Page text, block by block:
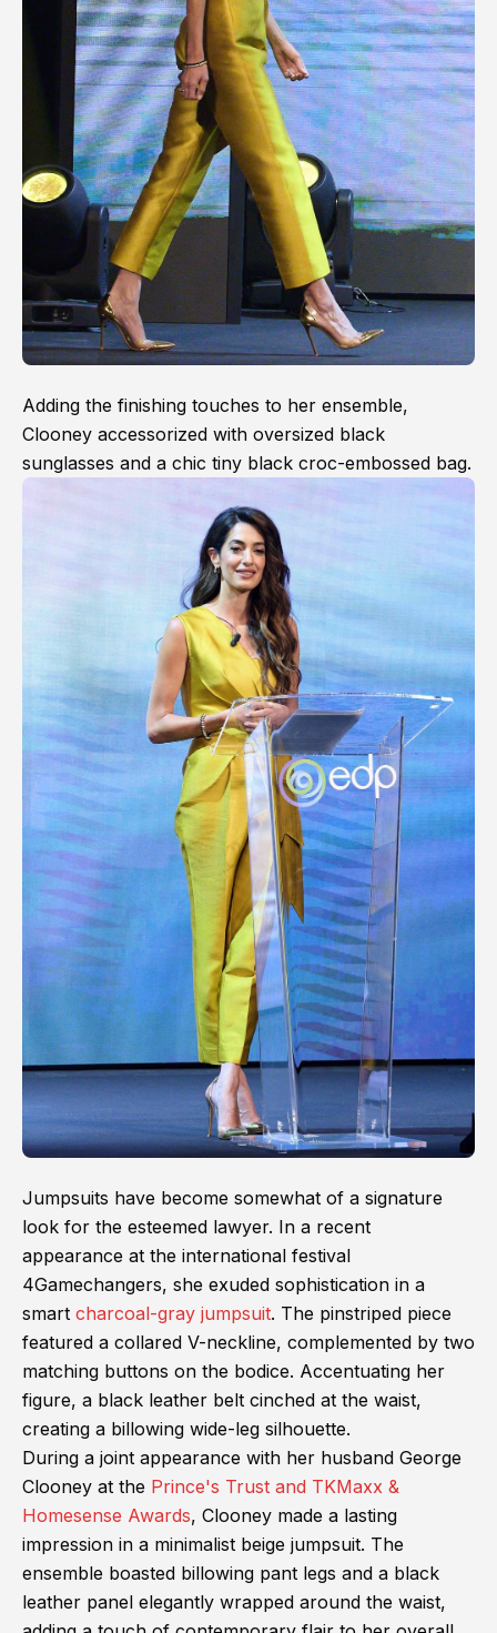
Adding the finishing touches to her ensemble,
Clooney accessorized with oversized black
sunglasses and a chic tiny black croc-embossed bag.
Jumpsuits have become somewhat of a signature
look for the esteemed lawyer. In a recent
appearance at the international festival
4Gamechangers, she exuded sophistication in a
smart charcoal-gray jumpsuit. The pinstriped piece
featured a collared V-neckline, complemented by two
matching buttons on the bodice. Accentuating her
figure, a black leather belt cinched at the waist,
creating a billowing wide-leg silhouette.
During a joint appearance with her husband George
Clooney at the Prince's Trust and TKMaxx &
Homesense Awards, Clooney made a lasting
impression in a minimalist beige jumpsuit. The
ensemble boasted billowing pant legs and a black
leather panel elegantly wrapped around the waist,